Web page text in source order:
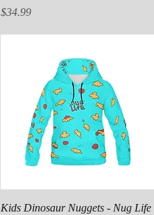
Price
$34.99
Quick View
Kids Dinosaur Nuggets - Nug Life